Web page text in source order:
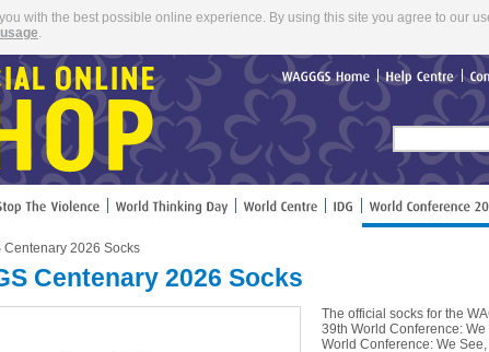
with the best possible online experience. By using this site you agree to our
Centenary 2026 Socks
Centenary 2026 Socks
The official socks for the
39th World Conference: We
World Conference: We See,